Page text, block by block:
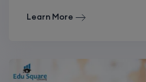
Learn More